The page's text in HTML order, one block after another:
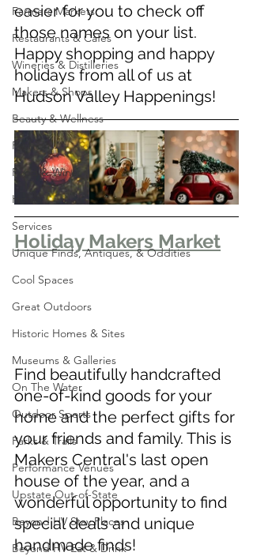
Farmers Markets
Restaurants & Cafes
Wineries & Distilleries
Makers & Shops
Beauty & Wellness
Fashion
Food & Wine
Home
Services
Unique Finds, Antiques, & Oddities
Cool Spaces
Great Outdoors
Historic Homes & Sites
Museums & Galleries
On The Water
Outdoor Sports
Parks & Trails
Performance Venues
Upstate Out-of-State
Beyond HV Stay Places
Beyond HV Eat & Drink
easier for you to check off
those names on your list.
Happy shopping and happy
holidays from all of us at
Hudson Valley Happenings!
Holiday Makers Market
Find beautifully handcrafted
one-of-kind goods for your
home and the perfect gifts for
your friends and family. This is
Makers Central's last open
house of the year, and a
wonderful opportunity to find
special deals and unique
handmade finds!